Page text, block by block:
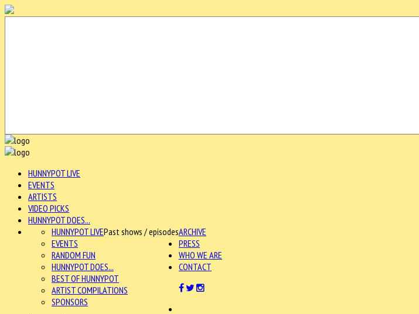
HUNNYPOT LIVE
EVENTS
ARTISTS
VIDEO PICKS
HUNNYPOT DOES...
ARCHIVE
HUNNYPOT LIVEPast shows / episodes
EVENTS
RANDOM FUN
HUNNYPOT DOES...
BEST OF HUNNYPOT
ARTIST COMPILATIONS
SPONSORS
PRESS
WHO WE ARE
CONTACT